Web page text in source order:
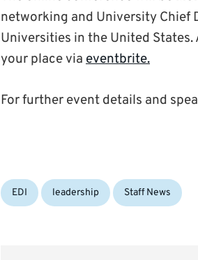
networking and University Chief
Universities in the United
your place via eventbrite.
For further event details and
Categories:
EDI leadership Staff News